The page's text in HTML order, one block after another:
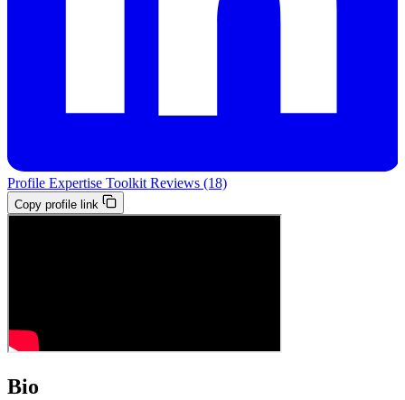
Profile Expertise Toolkit Reviews (18)
Copy profile link
Bio